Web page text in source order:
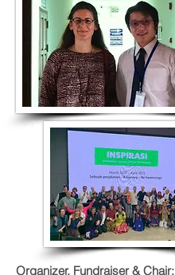
Organizer, Fundraiser & Chair: